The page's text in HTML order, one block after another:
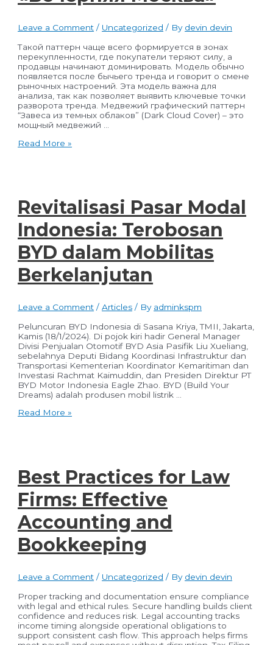
Leave a Comment / Uncategorized / By devin devin
Такой паттерн чаще всего формируется в зонах
перекупленности, где покупатели теряют силу, а
продавцы начинают доминировать. Модель обычно
появляется после бычьего тренда и говорит о смене
рыночных настроений. Эта модель важна для
анализа, так как позволяет выявить ключевые точки
разворота тренда. Медвежий графический паттерн
“Завеса из темных облаков” (Dark Cloud Cover) – это
мощный медвежий …
Все
и
мира
«Вечерняя
Москва»
Read More »
Revitalisasi Pasar Modal
Indonesia: Terobosan
BYD dalam Mobilitas
Berkelanjutan
Leave a Comment /Articles / By adminkspm
Peluncuran BYD Indonesia di Sasana Kriya, TMII, Jakarta,
Kamis (18/1/2024). Di pojok kiri hadir General Manager
Divisi Penjualan Otomotif BYD Asia Pasifik Liu Xueliang,
sebelahnya Deputi Bidang Koordinasi Infrastruktur dan
Transportasi Kementerian Koordinator Kemaritiman dan
Investasi Rachmat Kaimuddin, dan Presiden Direktur PT
BYD Motor Indonesia Eagle Zhao. BYD (Build Your
Dreams) adalah produsen mobil listrik …
Revitalisasi
dalam
Mobilitas
Berkelanjutan
Read More »
Best Practices for Law
Firms: Effective
Accounting and
Bookkeeping
Leave a Comment / Uncategorized / By devin devin
Proper tracking and documentation ensure compliance
with legal and ethical rules. Secure handling builds client
confidence and reduces risk. Legal accounting tracks
income timing alongside operational obligations to
support consistent cash flow. This approach helps firms